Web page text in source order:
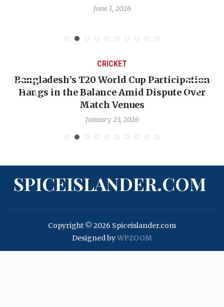
June 1, 2026
CRICKET
Bangladesh’s T20 World Cup Participation
Hangs in the Balance Amid Dispute Over
Match Venues
January 23, 2026
SPICEISLANDER.COM
Copyright © 2026 Spiceislander.com
Designed byWPZOOM